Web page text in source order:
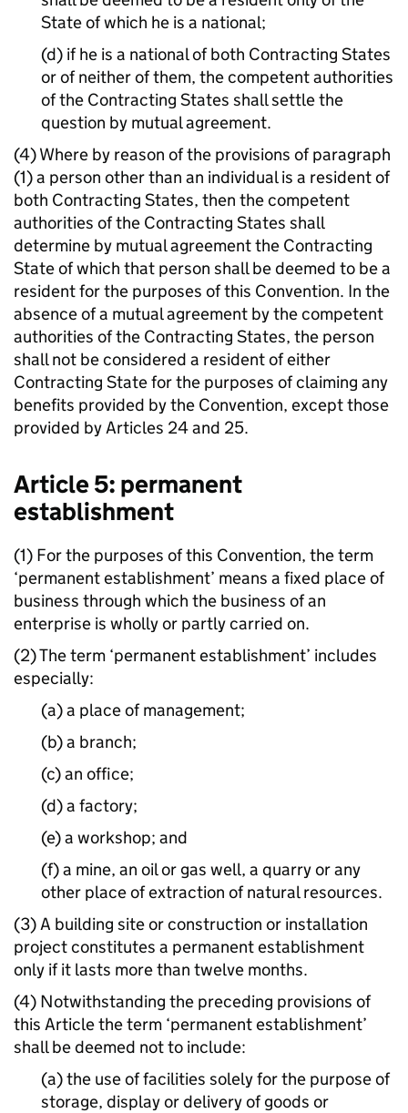
State of which he is a national;
(d) if he is a national of both Contracting States
or of neither of them, the competent authorities
of the Contracting States shall settle the
question by mutual agreement.
(4) Where by reason of the provisions of paragraph
(1) a person other than an individual is a resident of
both Contracting States, then the competent
authorities of the Contracting States shall
determine by mutual agreement the Contracting
State of which that person shall be deemed to be a
resident for the purposes of this Convention. In the
absence of a mutual agreement by the competent
authorities of the Contracting States, the person
shall not be considered a resident of either
Contracting State for the purposes of claiming any
benefits provided by the Convention, except those
provided by Articles 24 and 25.
Article 5: permanent
establishment
(1) For the purposes of this Convention, the term
‘permanent establishment’ means a fixed place of
business through which the business of an
enterprise is wholly or partly carried on.
(2) The term ‘permanent establishment’ includes
especially:
(a) a place of management;
(b) a branch;
(c) an office;
(d) a factory;
(e) a workshop; and
(f) a mine, an oil or gas well, a quarry or any
other place of extraction of natural resources.
(3) A building site or construction or installation
project constitutes a permanent establishment
only if it lasts more than twelve months.
(4) Notwithstanding the preceding provisions of
this Article the term ‘permanent establishment’
shall be deemed not to include:
(a) the use of facilities solely for the purpose of
storage, display or delivery of goods or